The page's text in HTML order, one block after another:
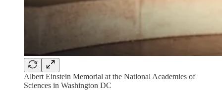
Albert Einstein Memorial at the National Academies of
Sciences in Washington DC